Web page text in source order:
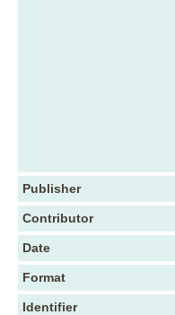
Publisher
Contributor
Date
Format
Identifier